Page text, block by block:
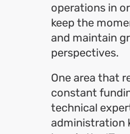
operations in
keep the
and maintain
perspectives.
One area that
constant
technical
administration